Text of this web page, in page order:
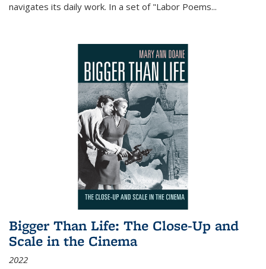
navigates its daily work. In a set of "Labor Poems...
Bigger Than Life: The Close-Up and
Scale in the Cinema
2022